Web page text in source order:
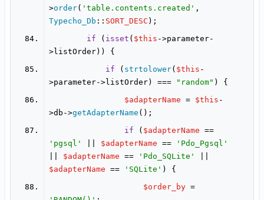
>order( 'table.contents.created'
Typecho_Db :: SORT_DESC
if ( isset ( $this ->parameter-
if ( strtolower( $this -
>parameter->listOrder) ===
"random"
$adapterName = $this -
>db->getAdapterName
if ( $adapterName
'pgsql'
$adapterName ==
'Pdo_Pgsql'
$adapterName == 'Pdo_SQLite'
$adapterName == 'SQLite'
$order_by